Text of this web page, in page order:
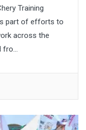
Training
part of efforts to
across the
fro...